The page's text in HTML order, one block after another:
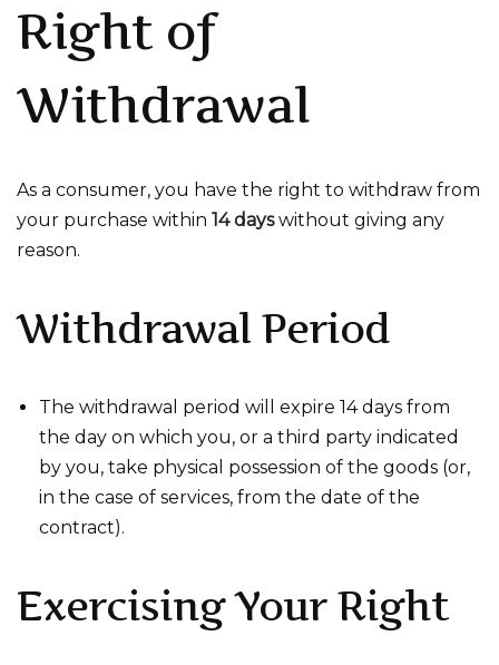
Right of
Withdrawal
As a consumer, you have the right to withdraw from
your purchase within 14 dayswithout giving any
reason.
Withdrawal Period
The withdrawal period will expire 14 days from
the day on which you, or a third party indicated
by you, take physical possession of the goods (or,
in the case of services, from the date of the
contract).
Exercising Your Right